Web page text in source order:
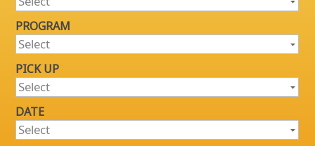
PROGRAM
PICK UP
DATE